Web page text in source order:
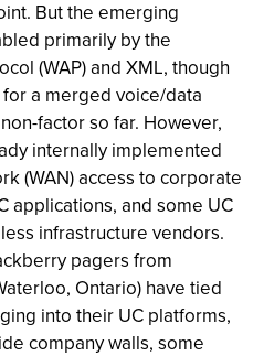
But the emerging
primarily by the
(WAP) and XML, though
a merged voice/data
factor so far. However,
internally implemented
(WAN) access to corporate
applications, and some UC
infrastructure vendors.
pagers from
Ontario) have tied
into their UC platforms,
company walls, some